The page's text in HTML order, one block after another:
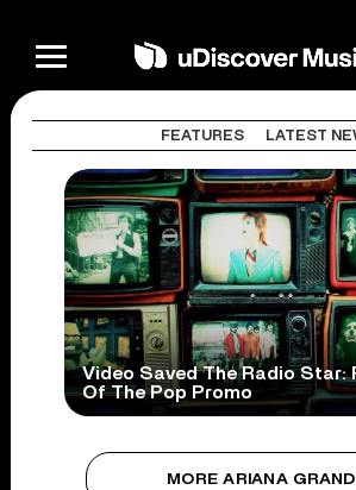
FEATURES LATEST
Video Saved The Radio Star:
Of The Pop Promo
MORE ARIANA